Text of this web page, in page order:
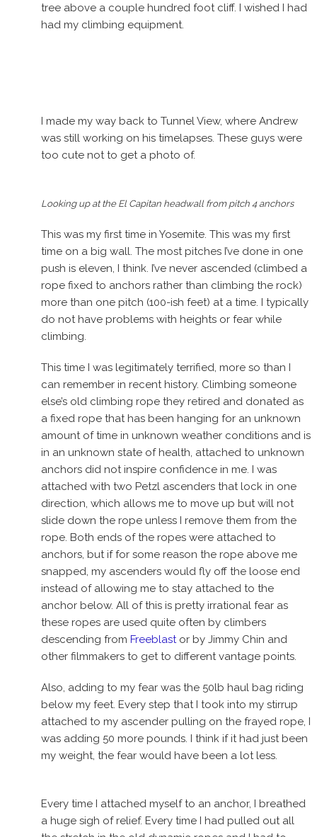
tree above a couple hundred foot cliff. I wished I had
had my climbing equipment.
I made my way back to Tunnel View, where Andrew
was still working on his timelapses. These guys were
too cute not to get a photo of.
Looking up at the El Capitan headwall from pitch 4 anchors
This was my first time in Yosemite. This was my first
time on a big wall. The most pitches I’ve done in one
push is eleven, I think. I’ve never ascended (climbed a
rope fixed to anchors rather than climbing the rock)
more than one pitch (100-ish feet) at a time. I typically
do not have problems with heights or fear while
climbing.
This time I was legitimately terrified, more so than I
can remember in recent history. Climbing someone
else’s old climbing rope they retired and donated as
a fixed rope that has been hanging for an unknown
amount of time in unknown weather conditions and is
in an unknown state of health, attached to unknown
anchors did not inspire confidence in me. I was
attached with two Petzl ascenders that lock in one
direction, which allows me to move up but will not
slide down the rope unless I remove them from the
rope. Both ends of the ropes were attached to
anchors, but if for some reason the rope above me
snapped, my ascenders would fly off the loose end
instead of allowing me to stay attached to the
anchor below. All of this is pretty irrational fear as
these ropes are used quite often by climbers
descending from Freeblastor by Jimmy Chin and
other filmmakers to get to different vantage points.
Also, adding to my fear was the 50lb haul bag riding
below my feet. Every step that I took into my stirrup
attached to my ascender pulling on the frayed rope, I
was adding 50 more pounds. I think if it had just been
my weight, the fear would have been a lot less.
Every time I attached myself to an anchor, I breathed
a huge sigh of relief. Every time I had pulled out all